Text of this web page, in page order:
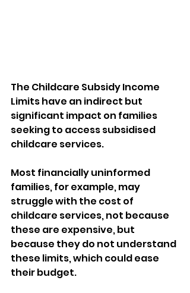
The Childcare Subsidy Income
Limits have an indirect but
significant impact on families
seeking to access subsidised
childcare services.
Most financially uninformed
families, for example, may
struggle with the cost of
childcare services, not because
these are expensive, but
because they do not understand
these limits, which could ease
their budget.